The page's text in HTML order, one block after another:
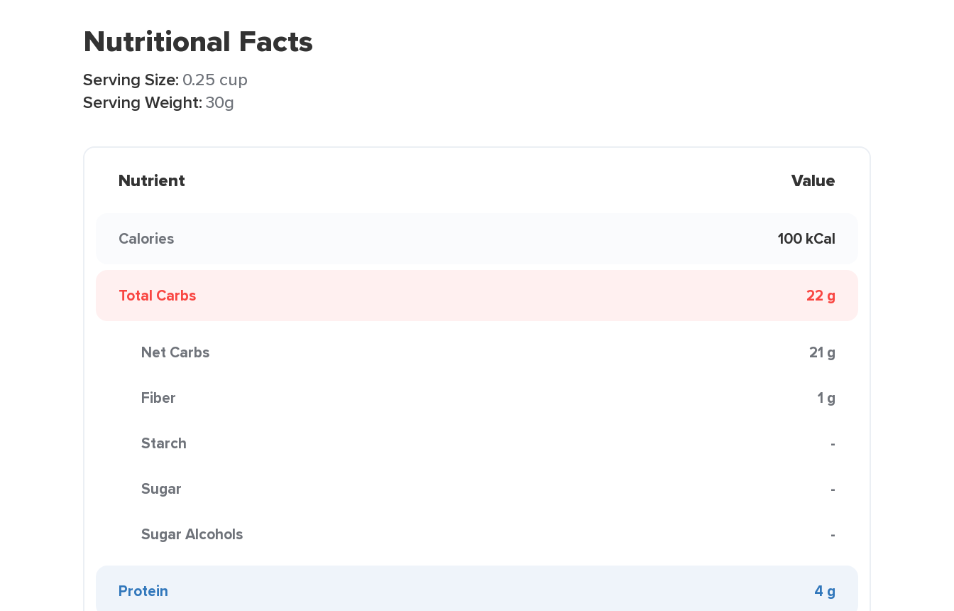
Nutritional Facts
Serving Size: 0.25 cup
Serving Weight:30g
Nutrient Value
Calories 100 kCal
Total Carbs 22 g
Net Carbs 21 g
Fiber 1 g
Starch -
Sugar -
Sugar Alcohols -
Protein 4 g